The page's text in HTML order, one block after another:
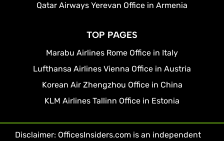
Qatar Airways Yerevan Office in Armenia
TOP PAGES
Marabu Airlines Rome Office in Italy
Lufthansa Airlines Vienna Office in Austria
Korean Air Zhengzhou Office in China
KLM Airlines Tallinn Office in Estonia
Disclaimer: OfficesInsiders.com is an independent